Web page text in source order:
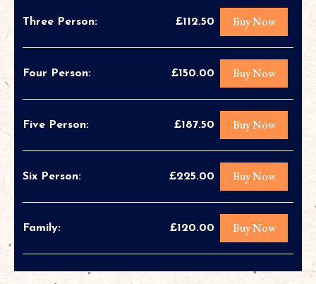
Three Person: £112.50 Buy Now
Four Person: £150.00 Buy Now
Five Person: £187.50 Buy Now
Six Person: £225.00 Buy Now
Family: £120.00 Buy Now